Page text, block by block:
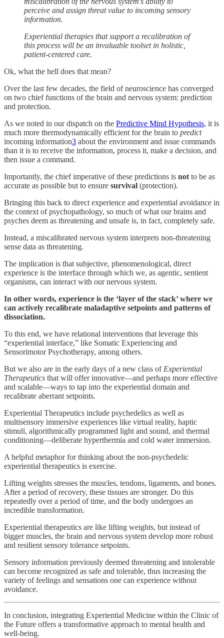
perceive and assign threat value to incoming sensory
information.
Experiential therapies that support a recalibration of
this process will be an invaluable toolset in holistic,
patient-centered care.
Ok, what the hell does that mean?
Over the last few decades, the field of neuroscience has converged
on two chief functions of the brain and nervous system: prediction
and protection.
As we noted in our dispatch on the Predictive Mind Hypothesis, it is
much more thermodynamically efficient for the brain to predict
incoming information3 about the environment and issue commands
than it is to receive the information, process it, make a decision, and
then issue a command.
Importantly, the chief imperative of these predictions is not to be as
accurate as possible but to ensure survival (protection).
Bringing this back to direct experience and experiential avoidance in
the context of psychopathology, so much of what our brains and
psyches deem as threatening and unsafe is, in fact, completely safe.
Instead, a miscalibrated nervous system interprets non-threatening
sense data as threatening.
The implication is that subjective, phenomenological, direct
experience is the interface through which we, as agentic, sentient
organisms, can interact with our nervous system.
In other words, experience is the ‘layer of the stack’ where we
can actively recalibrate maladaptive setpoints and patterns of
dissociation.
To this end, we have relational interventions that leverage this
“experiential interface,” like Somatic Experiencing and
Sensorimotor Psychotherapy, among others.
But we also are in the early days of a new class of Experiential
Therapeutics that will offer innovative—and perhaps more effective
and scalable—ways to tap into the experiential domain and
recalibrate aberrant setpoints.
Experiential Therapeutics include psychedelics as well as
multisensory immersive experiences like virtual reality, haptic
stimuli, algorithmically programmed light and sound, and thermal
conditioning—deliberate hyperthermia and cold water immersion.
A helpful metaphor for thinking about the non-psychedelic
experiential therapeutics is exercise.
Lifting weights stresses the muscles, tendons, ligaments, and bones.
After a period of recovery, these tissues are stronger. Do this
repeatedly over a period of time, and the body undergoes an
incredible transformation.
Experiential therapeutics are like lifting weights, but instead of
bigger muscles, the brain and nervous system develop more robust
and resilient sensory tolerance setpoints.
Sensory information previously deemed threatening and intolerable
can become recognized as safe and tolerable, thus increasing the
variety of feelings and sensations one can experience without
avoidance.
In conclusion, integrating Experiential Medicine within the Clinic of
the Future offers a transformative approach to mental health and
well-being.